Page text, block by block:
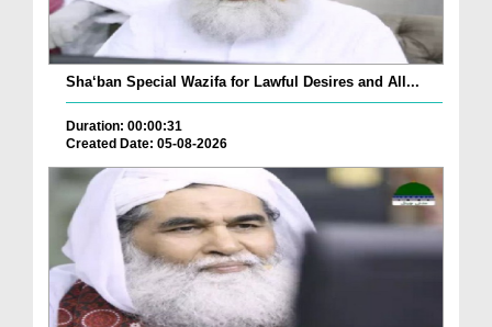
Sha‘ban Special Wazifa for Lawful Desires and All...
Duration: 00:00:31
Created Date: 05-08-2026